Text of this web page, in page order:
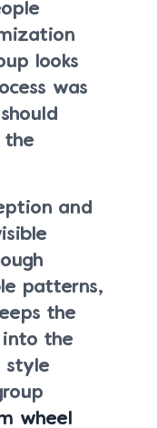
looks
was
the
and
patterns,
the
the
style
wheel